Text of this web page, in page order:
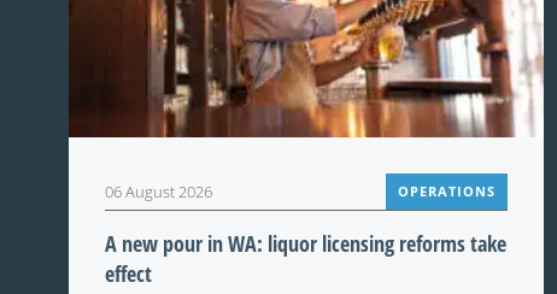
06 August 2026 OPERATIONS
A new pour in WA: liquor licensing reforms take
effect